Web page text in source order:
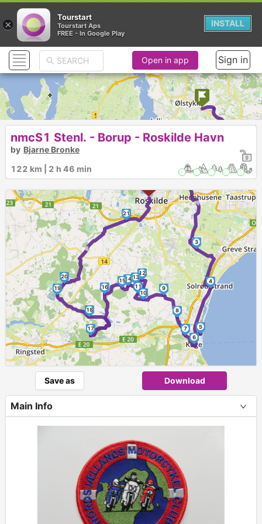
►
►
1
3
4
5
6
7
8
9
10
11
12
13
14
15
16
17
18
19
20
21
Open in app Sign in
nmcS1 Stenl. - Borup - Roskilde Havn
by Bjarne Bronke
122 km | 2 h 46 min
Save as Download
Main Info
×
Tourstart
Tourstart Aps
FREE - In Google Play
INSTALL